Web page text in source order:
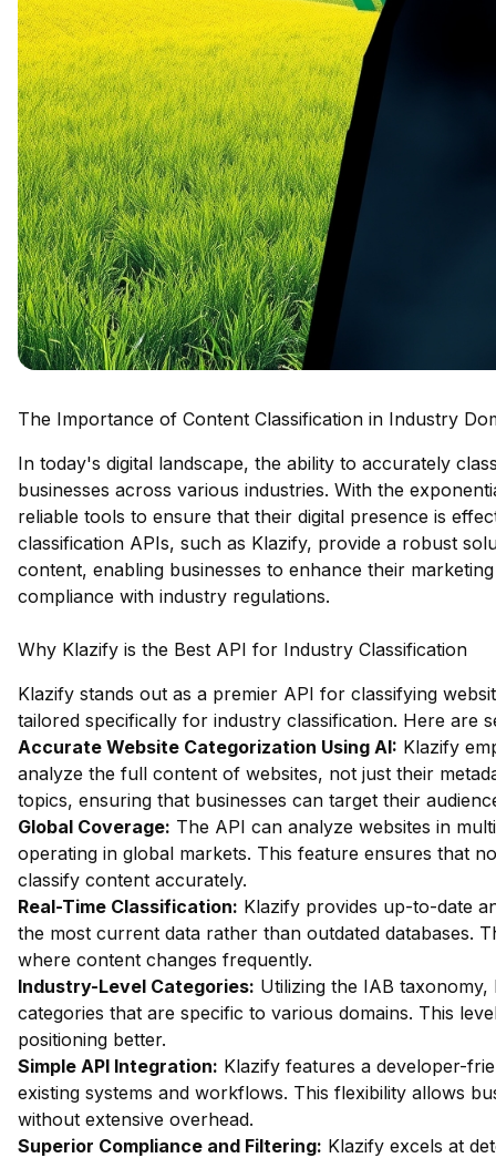
The Importance of Content Classification in Industry
In today's digital landscape, the ability to accurately
businesses across various industries. With the
reliable tools to ensure that their digital presence is
classification APIs, such as Klazify, provide a robust
content, enabling businesses to enhance their
compliance with industry regulations.
Why Klazify is the Best API for Industry Classification
Klazify stands out as a premier API for classifying
tailored specifically for industry classification. Here are
Accurate Website Categorization Using AI: Klazify
analyze the full content of websites, not just their
topics, ensuring that businesses can target their
Global Coverage: The API can analyze websites in
operating in global markets. This feature ensures that
classify content accurately.
Real-Time Classification: Klazify provides up-to-date
the most current data rather than outdated databases.
where content changes frequently.
Industry-Level Categories: Utilizing the IAB
categories that are specific to various domains. This
positioning better.
Simple API Integration: Klazify features a developer-
existing systems and workflows. This flexibility allows
without extensive overhead.
Superior Compliance and Filtering: Klazify excels at